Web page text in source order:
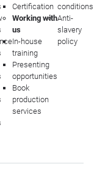
Certification
Working with
us
In-house
training
Presenting
opportunities
Book
production
services
conditions
Anti-
slavery
policy